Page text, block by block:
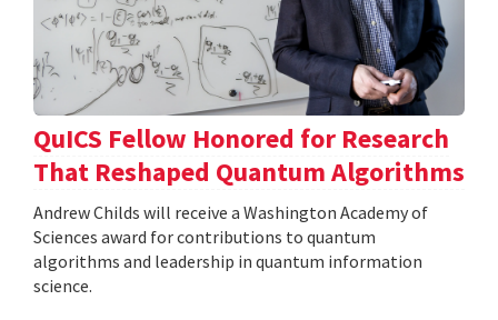
QuICS Fellow Honored for Research
That Reshaped Quantum Algorithms
Andrew Childs will receive a Washington Academy of
Sciences award for contributions to quantum
algorithms and leadership in quantum information
science.